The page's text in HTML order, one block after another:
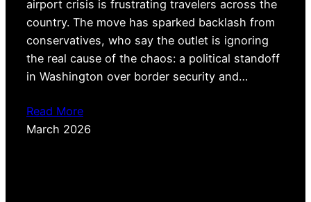
airport crisis is frustrating travelers across the
country. The move has sparked backlash from
conservatives, who say the outlet is ignoring
the real cause of the chaos: a political standoff
in Washington over border security and…
Read More
March 2026